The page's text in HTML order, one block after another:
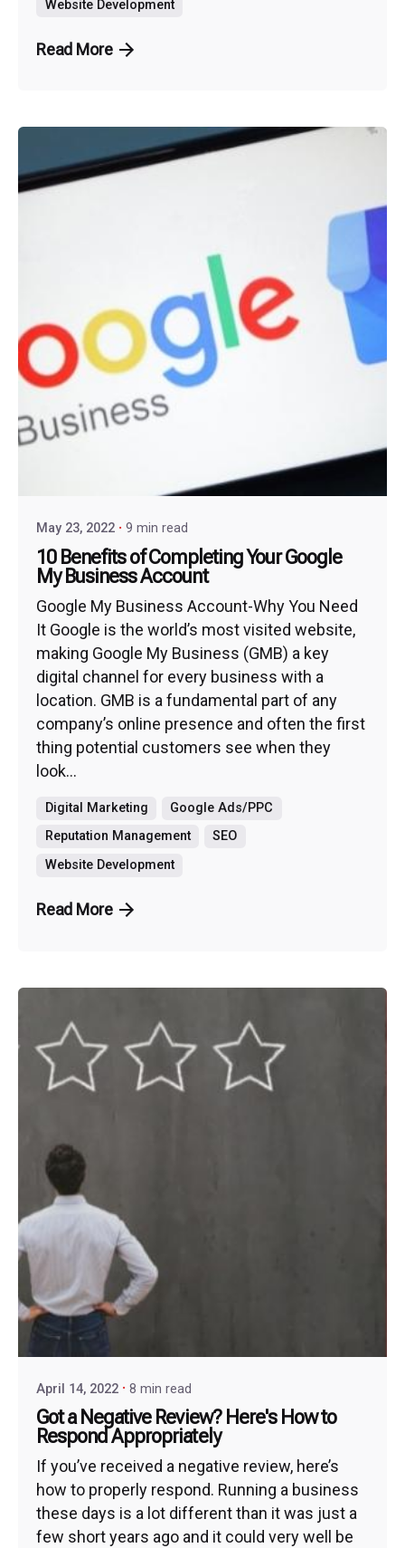
Website Development
Read More
May 23, 2022 9 min read
10 Benefits of Completing Your Google
My Business Account
Google My Business Account-Why You Need
It Google is the world’s most visited website,
making Google My Business (GMB) a key
digital channel for every business with a
location. GMB is a fundamental part of any
company’s online presence and often the first
thing potential customers see when they
look...
Digital Marketing
Google Ads/PPC
Reputation Management
SEO
Website Development
Read More
April 14, 2022 8 min read
Got a Negative Review? Here's How to
Respond Appropriately
If you’ve received a negative review, here’s
how to properly respond. Running a business
these days is a lot different than it was just a
few short years ago and it could very well be